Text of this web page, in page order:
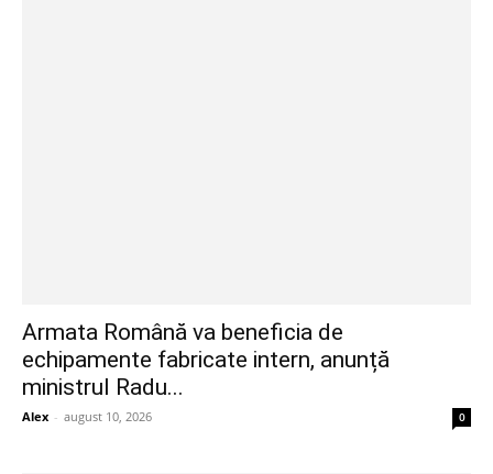
Armata Română va beneficia de
echipamente fabricate intern, anunță
ministrul Radu...
Alex - august 10, 2026 0